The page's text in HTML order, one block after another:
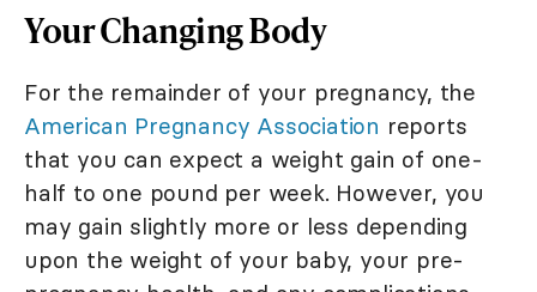
Your Changing Body
For the remainder of your pregnancy, the
American Pregnancy Association reports
that you can expect a weight gain of one-
half to one pound per week. However, you
may gain slightly more or less depending
upon the weight of your baby, your pre-